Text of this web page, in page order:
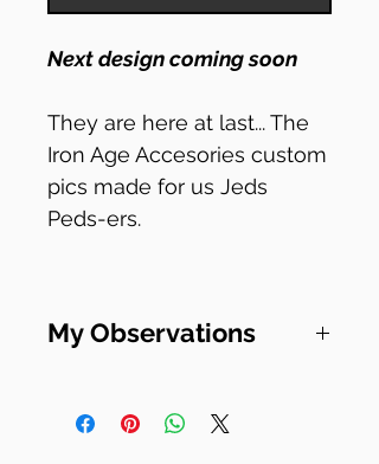
Next design coming soon
They are here at last... The
Iron Age Accesories custom
pics made for us Jeds
Peds-ers.
The exact dimensions are
32.5*27.5mm,
My Observations
whole years now. And I